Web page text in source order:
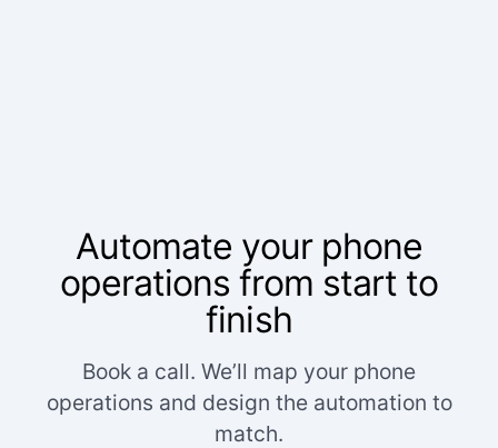
Automate your phone
operations from start to
finish
Book a call. We’ll map your phone
operations and design the automation to
match.